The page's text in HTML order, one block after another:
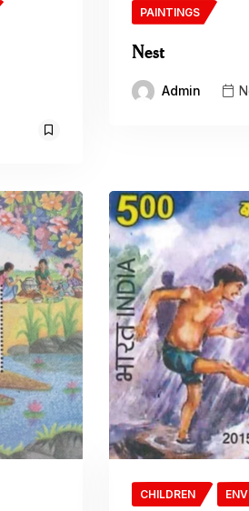
PAINTINGS
Nest
Admin
CHILDREN